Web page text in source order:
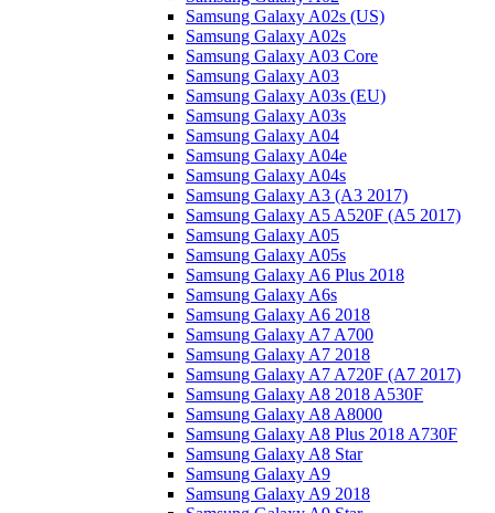
Samsung Galaxy A02s (US)
Samsung Galaxy A02s
Samsung Galaxy A03 Core
Samsung Galaxy A03
Samsung Galaxy A03s (EU)
Samsung Galaxy A03s
Samsung Galaxy A04
Samsung Galaxy A04e
Samsung Galaxy A04s
Samsung Galaxy A3 (A3 2017)
Samsung Galaxy A5 A520F (A5 2017)
Samsung Galaxy A05
Samsung Galaxy A05s
Samsung Galaxy A6 Plus 2018
Samsung Galaxy A6s
Samsung Galaxy A6 2018
Samsung Galaxy A7 A700
Samsung Galaxy A7 2018
Samsung Galaxy A7 A720F (A7 2017)
Samsung Galaxy A8 2018 A530F
Samsung Galaxy A8 A8000
Samsung Galaxy A8 Plus 2018 A730F
Samsung Galaxy A8 Star
Samsung Galaxy A9
Samsung Galaxy A9 2018